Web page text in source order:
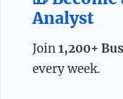
Analyst
Join1,200+
every week.